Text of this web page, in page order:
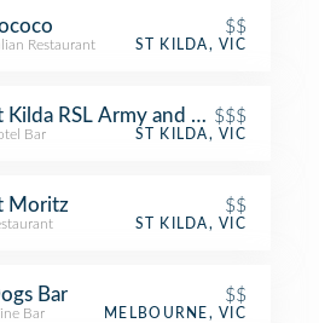
$$
Restaurant ST KILDA, VIC
Kilda RSL Army and Navy Club
$$$
Bar ST KILDA, VIC
Moritz $$
ST KILDA, VIC
Bar $$
Bar MELBOURNE, VIC